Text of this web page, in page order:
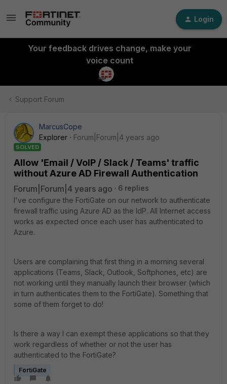
Login
Your feedback drives change, make your
voice count
Support Forum
MarcusCope
Explorer
Forum|Forum|4 years ago
SOLVED
Allow 'Email / VoIP / Slack / Teams' traffic
without Azure AD Firewall Authentication
Forum|Forum|4 years ago
6 replies
I've configure the FortiGate on our network to authenticate
firewall traffic using Azure AD as the IdP. All Internet access
works as expected once each user has authenticated to
Azure.
Users are complaining that first thing in a morning several
applications (Teams, Slack, Outlook, Softphones, etc) are
not working until they manually launch their browser (which
in turn authenticates them to the FortiGate). Something that
some of them forget to do!
Is there a way I can exempt these applications so that they
work regardless of whether or not the user has
authenticated to the FortiGate?
FortiGate